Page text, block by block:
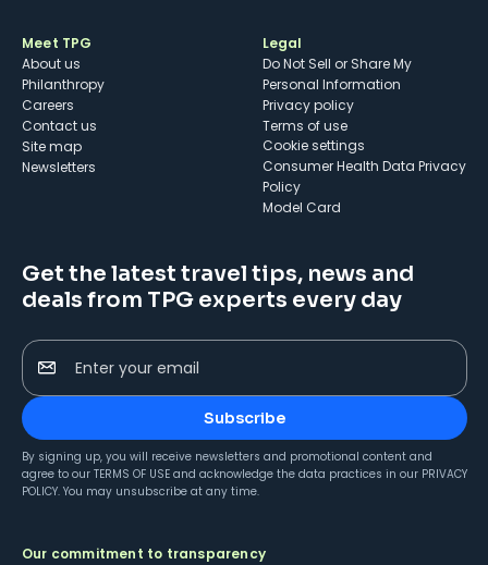
Meet TPG
About us
Philanthropy
Careers
Contact us
Site map
Newsletters
Legal
Do Not Sell or Share My
Personal Information
Privacy policy
Terms of use
cookie settings
Consumer Health Data Privacy
Policy
Model Card
Get the latest travel tips, news and
deals from TPG experts every day
Enter your email
Subscribe
By signing up, you will receive newsletters and promotional content and
agree to our TERMS OF USE and acknowledge the data practices in our PRIVACY
POLICY. You may unsubscribe at any time.
Our commitment to transparency